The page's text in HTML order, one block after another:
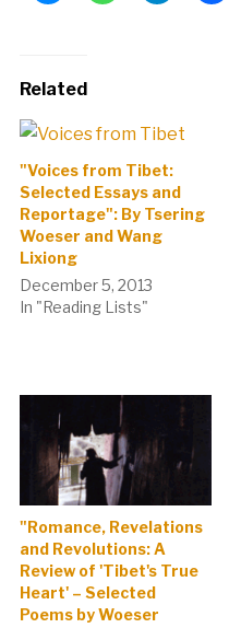
Related
"Voices from Tibet:
Selected Essays and
Reportage": By Tsering
Woeser and Wang
Lixiong
December 5, 2013
In "Reading Lists"
"Romance, Revelations
and Revolutions: A
Review of 'Tibet's True
Heart' – Selected
Poems by Woeser